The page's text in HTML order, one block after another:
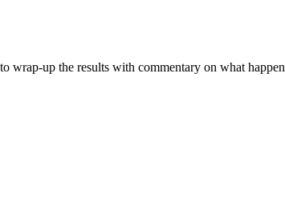
wrap-up the results with commentary on what